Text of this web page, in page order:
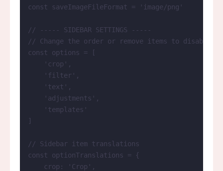
const
saveImageFileFormat = ' image/png '
// ----- SIDEBAR SETTINGS -----
// Change the order or remove items to disable
const options = [
' crop ' ,
' filter ' ,
' text ' ,
' adjustments ' ,
' templates '
]
// Sidebar item translations
const optionTranslations = {
crop:
' Crop ' ,